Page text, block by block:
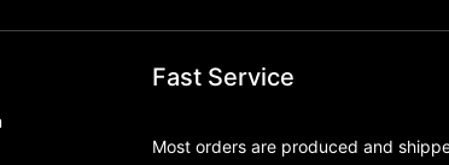
Fast Service
Most orders are produced and